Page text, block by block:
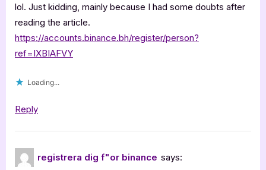
lol. Just kidding, mainly because I had some doubts after
reading the article.
https://accounts.binance.bh/register/person?
ref=IXBIAFVY
Loading...
Reply
registrera dig f"or binance says: